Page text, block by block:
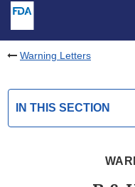
Warning Letters
IN THIS SECTION